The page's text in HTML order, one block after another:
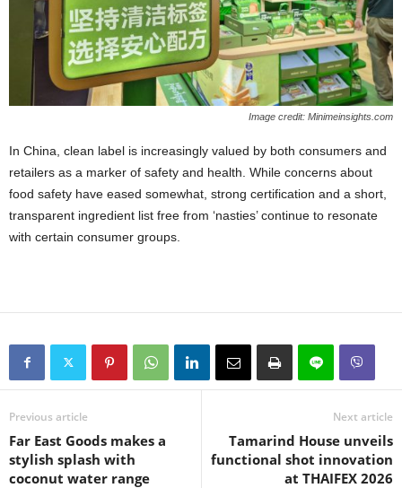
Image credit: Minimeinsights.com
In China, clean label is increasingly valued by both consumers and
retailers as a marker of safety and health. While concerns about
food safety have eased somewhat, strong certification and a short,
transparent ingredient list free from ‘nasties’ continue to resonate
with certain consumer groups.
Previous article
Far East Goods makes a
stylish splash with
coconut water range
Next article
Tamarind House unveils
functional shot innovation
at THAIFEX 2026